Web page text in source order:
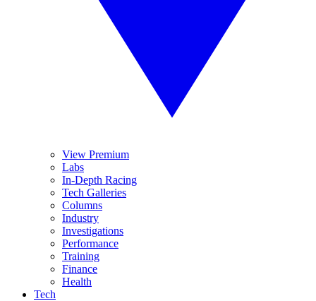
View Premium
Labs
In-Depth Racing
Tech Galleries
Columns
Industry
Investigations
Performance
Training
Finance
Health
Tech